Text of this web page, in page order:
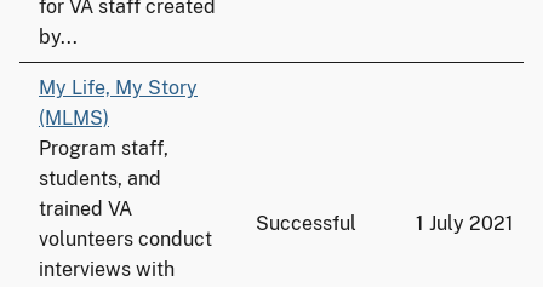
for VA staff created
by...
My Life, My Story
(MLMS)
Program staff,
students, and
trained VA
volunteers conduct
interviews with
Successful 1 July 2021